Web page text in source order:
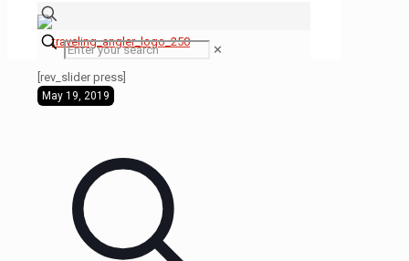
✕
[rev_slider press]
May 19, 2019